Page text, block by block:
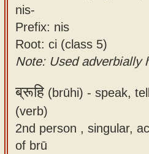
nis-
Prefix: nis
Root: ci (class 5)
Note: Used adverbially
ब्रूहि (brūhi) - speak, tell
(verb)
2nd person , singular,
of brū